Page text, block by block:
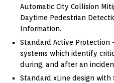
Automatic City Collision
Daytime Pedestrian
Information.
Standard Active
systems which identify
during, and after an
Standard xLine design with